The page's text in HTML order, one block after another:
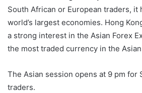
South African or European traders, it
world’s largest economies. Hong
a strong interest in the Asian Forex
the most traded currency in the
The Asian session opens at 9 pm for
traders.